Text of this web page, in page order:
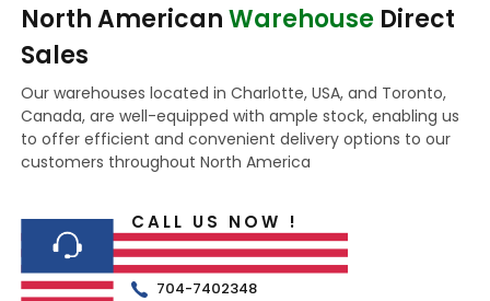
North AmericanWarehouse Direct
Sales
Our warehouses located in Charlotte, USA, and Toronto,
Canada, are well-equipped with ample stock, enabling us
to offer efficient and convenient delivery options to our
customers throughout North America
CALL US NOW !
704-7402348